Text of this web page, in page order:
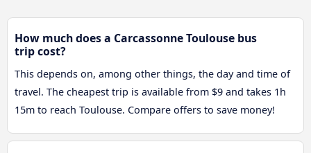
How much does a Carcassonne Toulouse bus
trip cost?
This depends on, among other things, the day and time of
travel. The cheapest trip is available from $9 and takes 1h
15m to reach Toulouse. Compare offers to save money!